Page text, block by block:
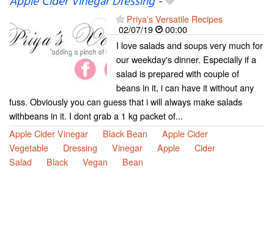
Priya's Versatile Recipes
02/07/19
00:00
I love salads and soups very much for
our weekday's dinner. Especially if a
salad is prepared with couple of
beans in it, i can have it without any
fuss. Obviously you can guess that i will always make salads
withbeans in it. I dont grab a 1 kg packet of...
Apple Cider Vinegar
Black Bean
Apple Cider
Vegetable
Dressing Vinegar Apple
Cider
Salad
Black Vegan Bean